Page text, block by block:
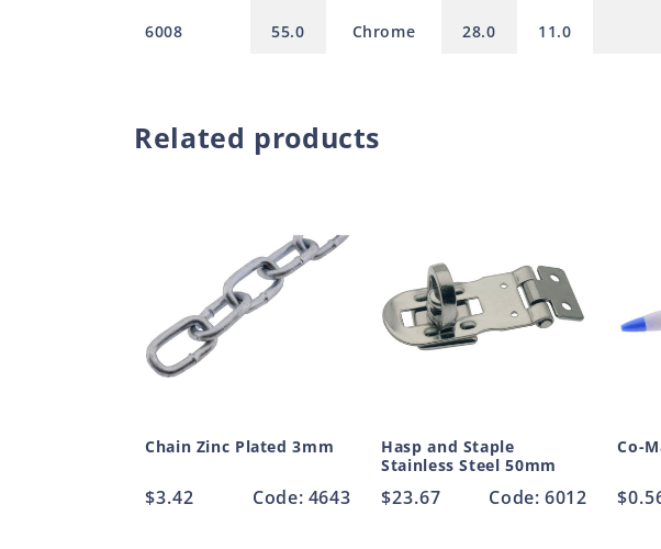
6008 55.0 Chrome 28.0 11.0
Related products
Chain Zinc Plated 3mm
Regular
$3.42 Code: 4643
Hasp and Staple
Stainless Steel 50mm
Regular
$23.67 Code: 6012
Co-